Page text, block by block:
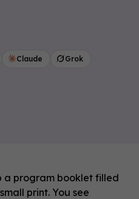
Claude
Grok
a program booklet filled
print. You see